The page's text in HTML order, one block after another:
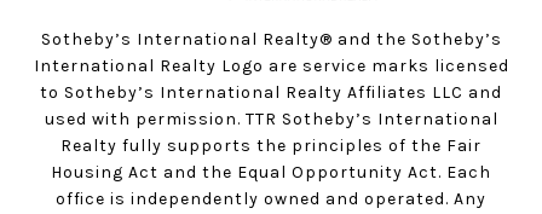
Sotheby’s International Realty®️ and the Sotheby’s
International Realty Logo are service marks licensed
to Sotheby’s International Realty Affiliates LLC and
used with permission. TTR Sotheby’s International
Realty fully supports the principles of the Fair
Housing Act and the Equal Opportunity Act. Each
office is independently owned and operated. Any